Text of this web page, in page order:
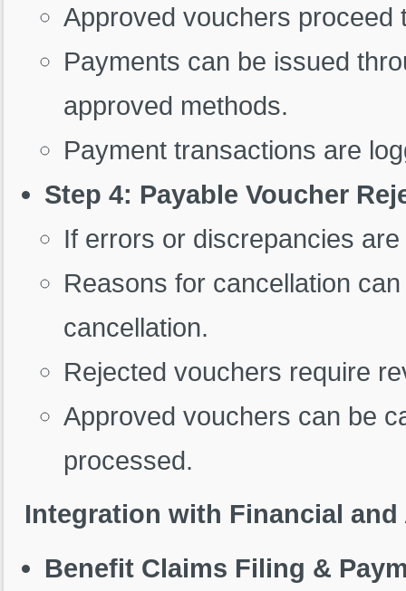
Approved vouchers proceed
Payments can be issued
approved methods.
Payment transactions are
Step 4: Payable Voucher
If errors or discrepancies
Reasons for cancellation
cancellation.
Rejected vouchers require
Approved vouchers can be
processed.
Integration with Financial
Benefit Claims Filing &